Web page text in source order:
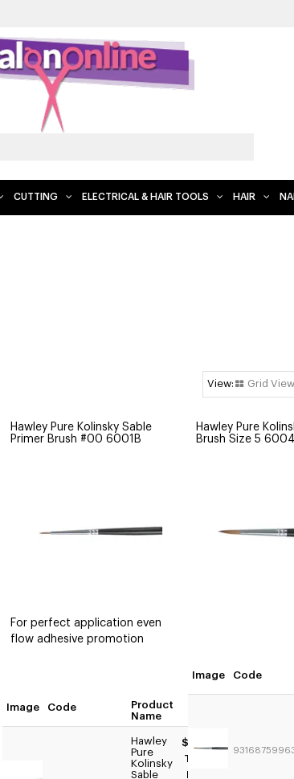
CUTTING ELECTRICAL & HAIR TOOLS HAIR
Grid View
Hawley Pure Kolinsky Sable
Primer Brush #00 6001B
For perfect application even
flow adhesive promotion
Image Code
Product
Name
Hawley
Pure
Kolinsky
Sable
$24.95
Trade:
Hawley Pure
Brush Size 5
Image Code